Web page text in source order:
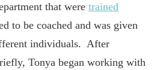
that were trained
to be coached and was given
individuals. After
Tonya began working with